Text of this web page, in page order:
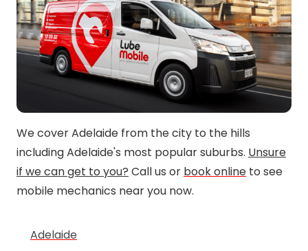
We cover Adelaide from the city to the hills
including Adelaide's most popular suburbs. Unsure
if we can get to you? Call us or book online to see
mobile mechanics near you now.
Adelaide